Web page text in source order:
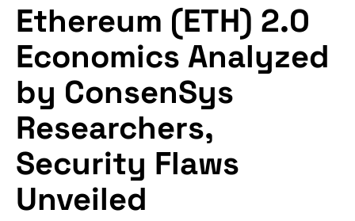
Ethereum (ETH) 2.0
Economics Analyzed
by ConsenSys
Researchers,
Security Flaws
Unveiled